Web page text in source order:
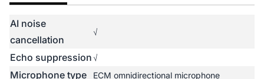
AI noise
cancellation
√
Echo suppression √
Microphone type ECM omnidirectional microphone